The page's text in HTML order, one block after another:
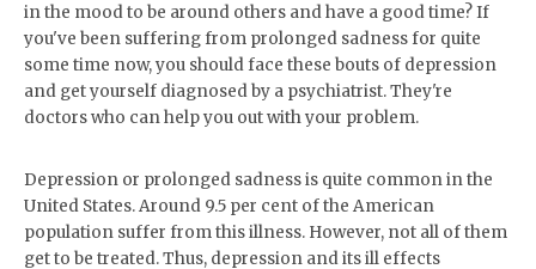
in the mood to be around others and have a good time? If
you've been suffering from prolonged sadness for quite
some time now, you should face these bouts of depression
and get yourself diagnosed by a psychiatrist. They're
doctors who can help you out with your problem.
Depression or prolonged sadness is quite common in the
United States. Around 9.5 per cent of the American
population suffer from this illness. However, not all of them
get to be treated. Thus, depression and its ill effects